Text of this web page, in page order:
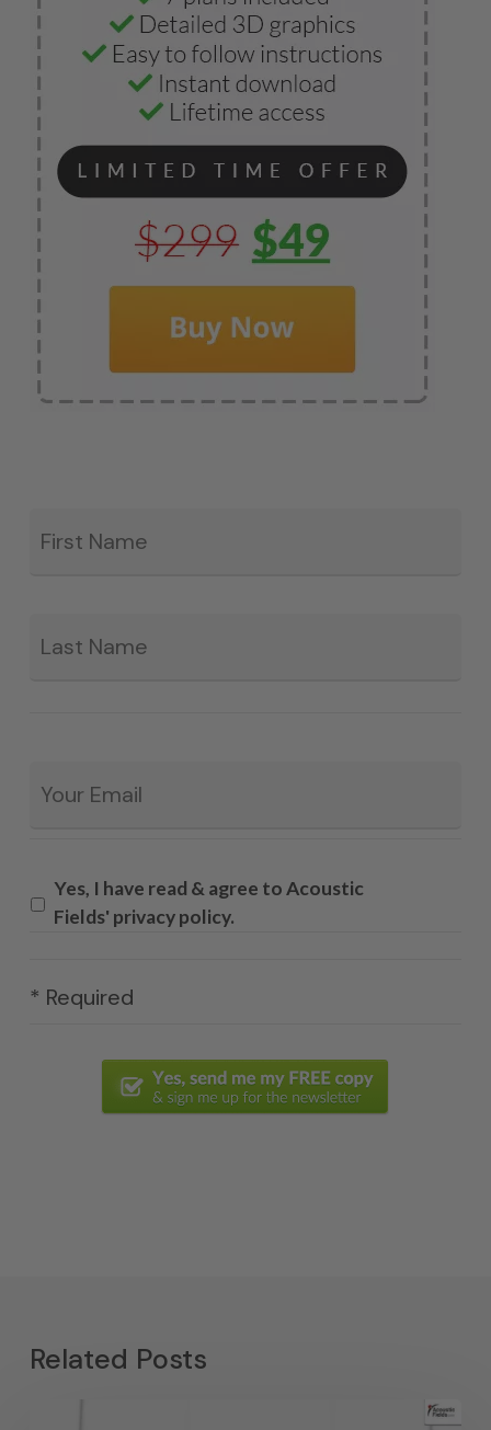
Yes, I have read & agree to Acoustic
Fields' privacy policy.
* Required
Related Posts